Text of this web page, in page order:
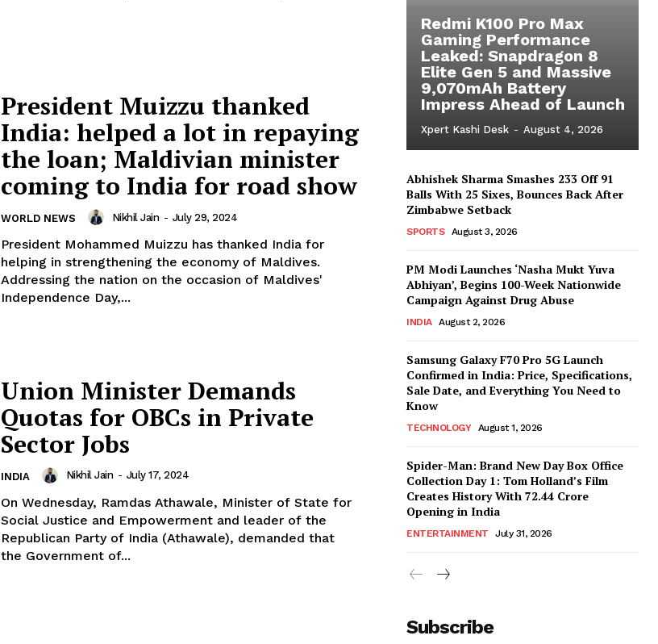
President Muizzu thanked
India: helped a lot in repaying
the loan; Maldivian minister
coming to India for road show
WORLD NEWS Nikhil Jain - July 29, 2024
President Mohammed Muizzu has thanked India for
helping in strengthening the economy of Maldives.
Addressing the nation on the occasion of Maldives'
Independence Day,...
Union Minister Demands
Quotas for OBCs in Private
Sector Jobs
INDIA Nikhil Jain - July 17, 2024
On Wednesday, Ramdas Athawale, Minister of State for
Social Justice and Empowerment and leader of the
Republican Party of India (Athawale), demanded that
the Government of...
Redmi K100 Pro Max
Gaming Performance
Leaked: Snapdragon 8
Elite Gen 5 and Massive
9,070mAh Battery
Impress Ahead of Launch
Xpert Kashi Desk - August 4, 2026
Abhishek Sharma Smashes 233 Off 91
Balls With 25 Sixes, Bounces Back After
Zimbabwe Setback
SPORTS August 3, 2026
PM Modi Launches ‘Nasha Mukt Yuva
Abhiyan’, Begins 100-Week Nationwide
Campaign Against Drug Abuse
INDIA August 2, 2026
Samsung Galaxy F70 Pro 5G Launch
Confirmed in India: Price, Specifications,
Sale Date, and Everything You Need to
Know
TECHNOLOGY August 1, 2026
Spider-Man: Brand New Day Box Office
Collection Day 1: Tom Holland’s Film
Creates History With ₹72.44 Crore
Opening in India
ENTERTAINMENT July 31, 2026
Subscribe